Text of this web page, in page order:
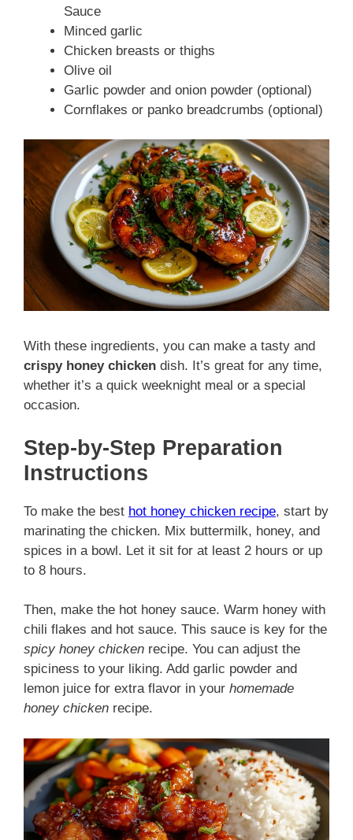
Sauce
Minced garlic
Chicken breasts or thighs
Olive oil
Garlic powder and onion powder (optional)
Cornflakes or panko breadcrumbs (optional)
With these ingredients, you can make a tasty and
crispy honey chicken dish. It’s great for any time,
whether it’s a quick weeknight meal or a special
occasion.
Step-by-Step Preparation
Instructions
To make the best hot honey chicken recipe, start by
marinating the chicken. Mix buttermilk, honey, and
spices in a bowl. Let it sit for at least 2 hours or up
to 8 hours.
Then, make the hot honey sauce. Warm honey with
chili flakes and hot sauce. This sauce is key for the
spicy honey chicken recipe. You can adjust the
spiciness to your liking. Add garlic powder and
lemon juice for extra flavor in your homemade
honey chicken recipe.